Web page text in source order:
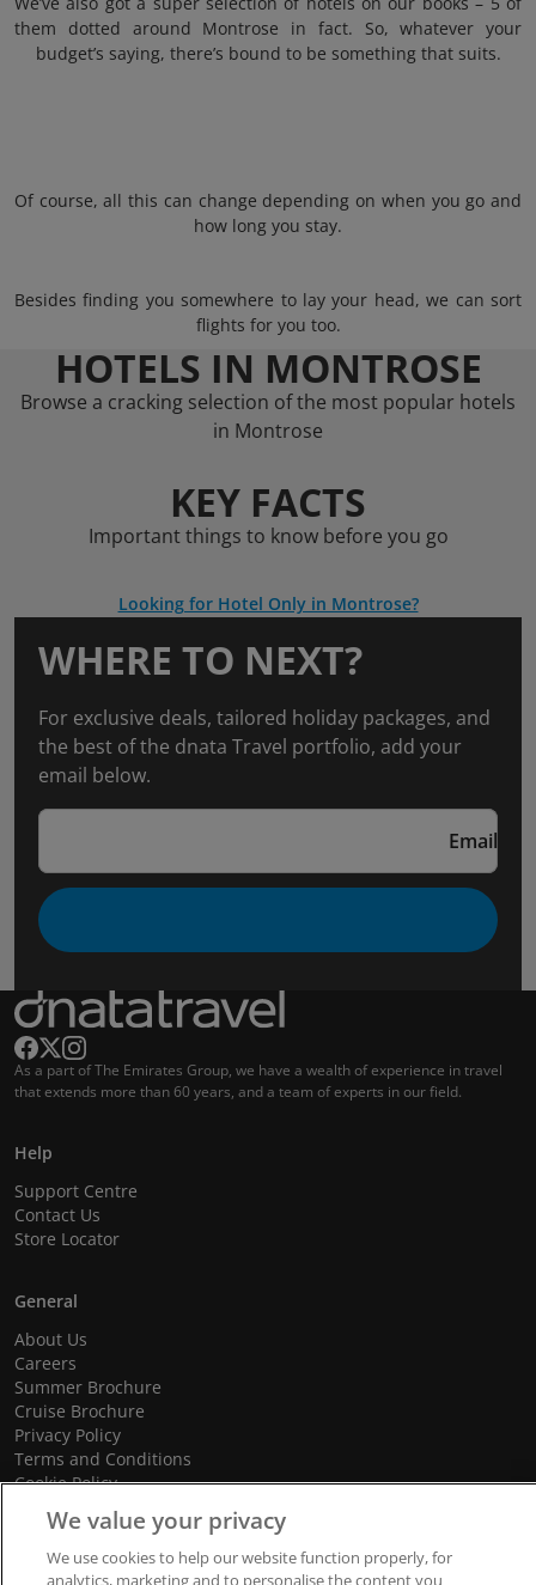
them dotted around Montrose in fact. So, whatever your
budget’s saying, there’s bound to be something that suits.
Of course, all this can change depending on when you go and
how long you stay.
Besides finding you somewhere to lay your head, we can sort
flights for you too.
HOTELS IN MONTROSE
Browse a cracking selection of the most popular hotels
in Montrose
KEY FACTS
Important things to know before you go
Looking for Hotel Only in Montrose?
WHERE TO NEXT?
For exclusive deals, tailored holiday packages, and
the best of the dnata Travel portfolio, add your
email below.
Email
As a part of The Emirates Group, we have a wealth of experience in travel
that extends more than 60 years, and a team of experts in our field.
Help
Support Centre
Contact Us
Store Locator
General
About Us
Careers
Summer Brochure
Cruise Brochure
Privacy Policy
Terms and Conditions
Cookie Policy
Promotional Terms and Conditions
We value your privacy
We use cookies to help our website function properly, for
analytics, marketing and to personalise the content you